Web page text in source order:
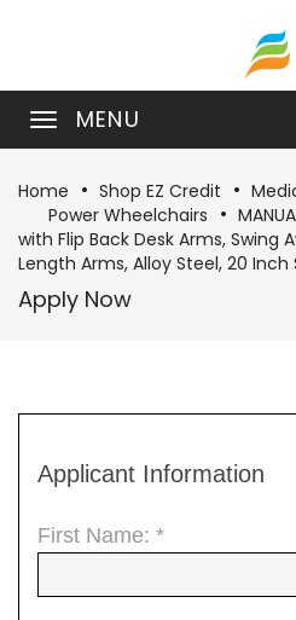
MENU
Home Shop EZ Credit
Power Wheelchairs
with Flip Back Desk Arms, Swing
Length Arms, Alloy Steel, 20 Inch
Apply Now